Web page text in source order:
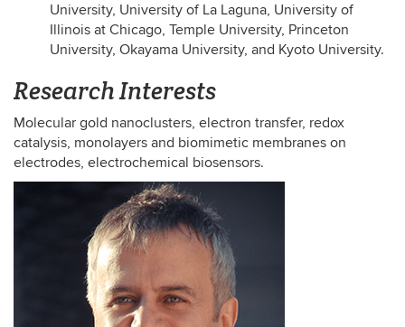
University, University of La Laguna, University of
Illinois at Chicago, Temple University, Princeton
University, Okayama University, and Kyoto University.
Research Interests
Molecular gold nanoclusters, electron transfer, redox
catalysis, monolayers and biomimetic membranes on
electrodes, electrochemical biosensors.